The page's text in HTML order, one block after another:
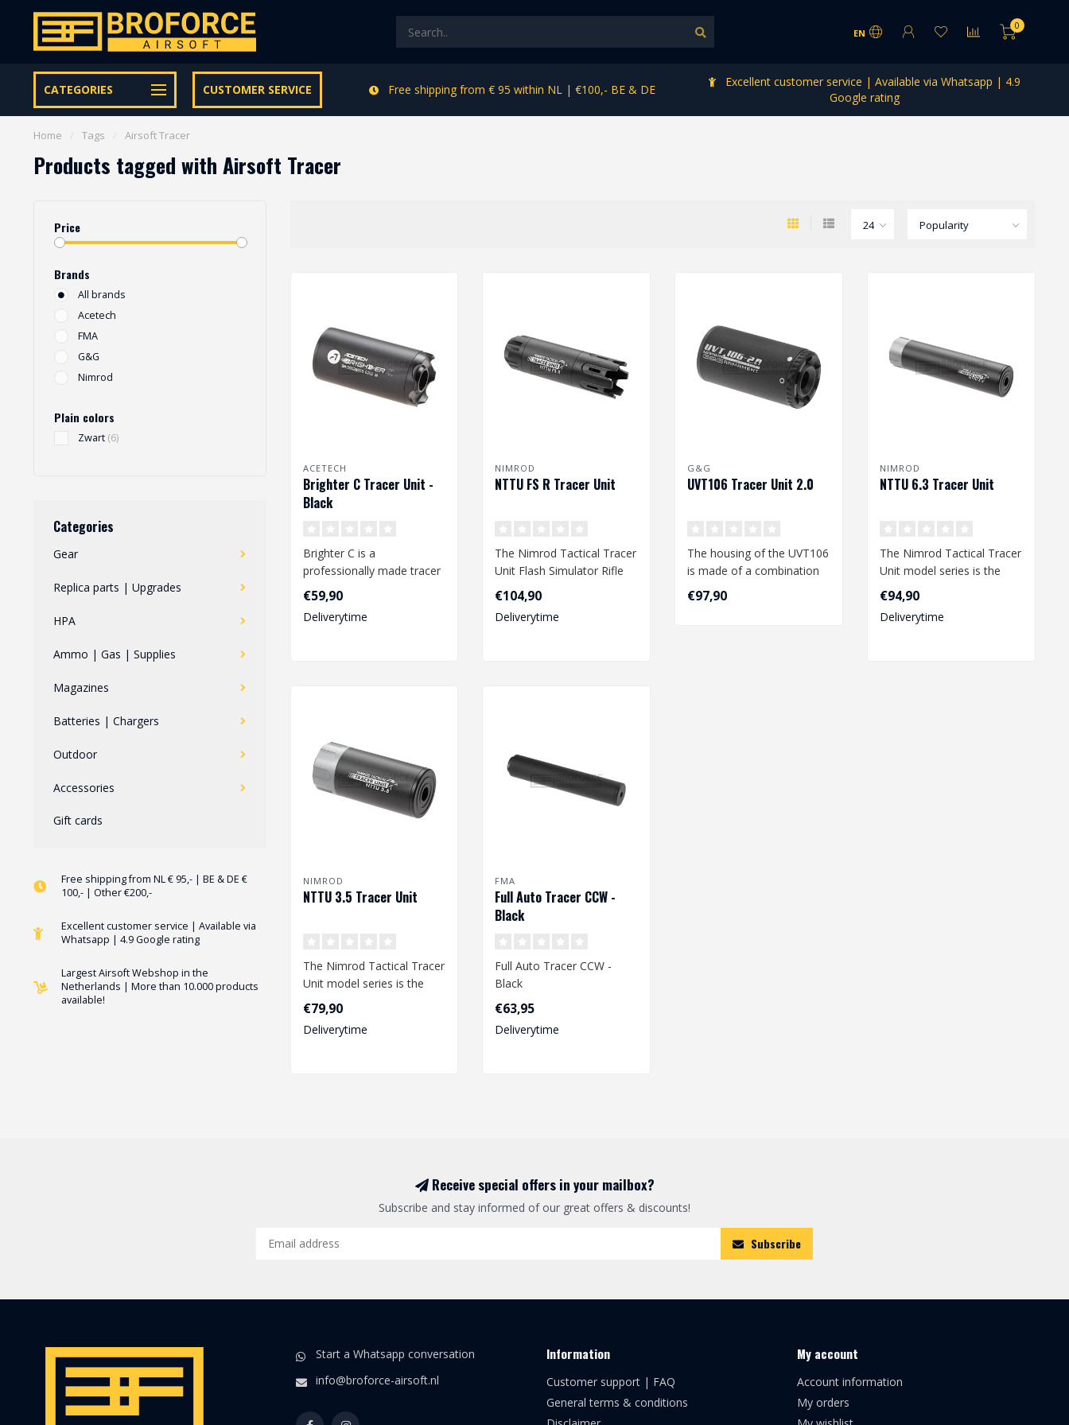
EN
0
CATEGORIES CUSTOMER SERVICE
Let op onze speciale Facebook/Instagram aanbiedingen Free shipping from € 95 within NL | €100,- BE & DE
Excellent customer service | Available via Whatsapp | 4.9
Google rating
Home Tags Airsoft Tracer
Products tagged with Airsoft Tracer
Price
Brands
All brands
Acetech
FMA
G&G
Nimrod
Plain colors
Zwart (6)
Categories
Gear
Replica parts | Upgrades
HPA
Ammo | Gas | Supplies
Magazines
Batteries | Chargers
Outdoor
Accessories
Gift cards
Free shipping from NL € 95,- | BE & DE €
100,- | Other €200,-
Excellent customer service | Available via
Whatsapp | 4.9 Google rating
Largest Airsoft Webshop in the
Netherlands | More than 10.000 products
available!
ACETECH
Brighter C Tracer Unit -
Black
Brighter C is a
professionally made tracer
unit designed by Acetech
for spring, ..
€59,90
Deliverytime
NIMROD
NTTU FS R Tracer Unit
The Nimrod Tactical Tracer
Unit Flash Simulator Rifle
series is the perfect trac..
€104,90
Deliverytime
G&G
UVT106 Tracer Unit 2.0
The housing of the UVT106
is made of a combination
of alloy and polymer, with
an..
€97,90
NIMROD
NTTU 6.3 Tracer Unit
The Nimrod Tactical Tracer
Unit model series is the
perfect tracer for a wide
va..
€94,90
Deliverytime
NIMROD
NTTU 3.5 Tracer Unit
The Nimrod Tactical Tracer
Unit model series is the
perfect tracer for a wide
€79,90
Deliverytime
FMA
Full Auto Tracer CCW -
Black
Full Auto Tracer CCW -
Black
Batteries: 3 x AAA (not
included)
Length: 185 mm
€63,95
Deliverytime
Receive special offers in your mailbox?
Subscribe and stay informed of our great offers & discounts!
Subscribe
Start a Whatsapp conversation
info@broforce-airsoft.nl
Information
Customer support | FAQ
General terms & conditions
My account
Account information
My orders